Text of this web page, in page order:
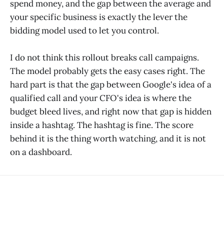
spend money, and the gap between the average and
your specific business is exactly the lever the
bidding model used to let you control.
I do not think this rollout breaks call campaigns.
The model probably gets the easy cases right. The
hard part is that the gap between Google's idea of a
qualified call and your CFO's idea is where the
budget bleed lives, and right now that gap is hidden
inside a hashtag. The hashtag is fine. The score
behind it is the thing worth watching, and it is not
on a dashboard.